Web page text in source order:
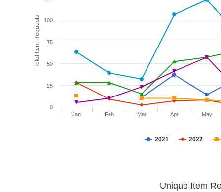
Total Item Requests
2021 2022
Jan Feb Mar Apr May
0
25
50
75
100
Unique Item